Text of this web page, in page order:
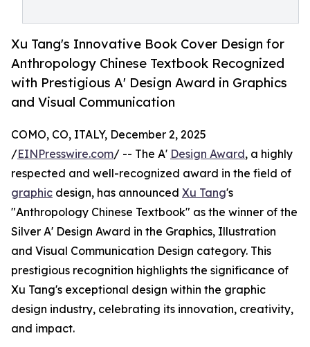
Xu Tang's Innovative Book Cover Design for
Anthropology Chinese Textbook Recognized
with Prestigious A' Design Award in Graphics
and Visual Communication
COMO, CO, ITALY, December 2, 2025
/EINPresswire.com/ -- The A' Design Award, a highly
respected and well-recognized award in the field of
graphic design, has announced Xu Tang's
"Anthropology Chinese Textbook" as the winner of the
Silver A' Design Award in the Graphics, Illustration
and Visual Communication Design category. This
prestigious recognition highlights the significance of
Xu Tang's exceptional design within the graphic
design industry, celebrating its innovation, creativity,
and impact.